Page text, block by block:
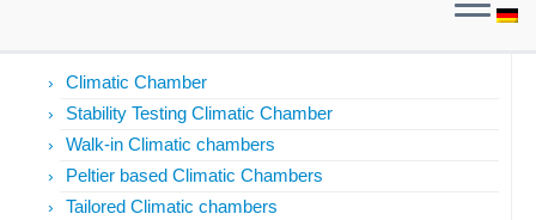
Climatic Chamber
Stability Testing Climatic Chamber
Walk-in Climatic chambers
Peltier based Climatic Chambers
Tailored Climatic chambers